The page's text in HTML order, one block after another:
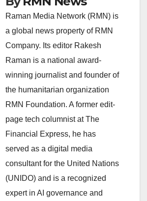
Raman Media Network (RMN) is
a global news property of RMN
Company. Its editor Rakesh
Raman is a national award-
winning journalist and founder of
the humanitarian organization
RMN Foundation. A former edit-
page tech columnist at The
Financial Express, he has
served as a digital media
consultant for the United Nations
(UNIDO) and is a recognized
expert in AI governance and